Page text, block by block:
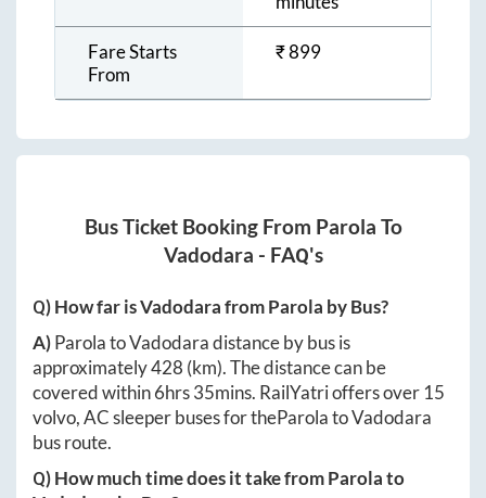
Fare Starts
From
₹899
Bus Ticket Booking From Parola To
Vadodara - FAQ's
Q) How far isVadodarafromParola by Bus?
A)ParolatoVadodaradistance by bus is
approximately428 (km). The distance can be
covered within6hrs 35mins. RailYatri offers over 15
volvo, AC sleeper buses for theParolatoVadodara
bus route.
Q) How much time does it take fromParolato